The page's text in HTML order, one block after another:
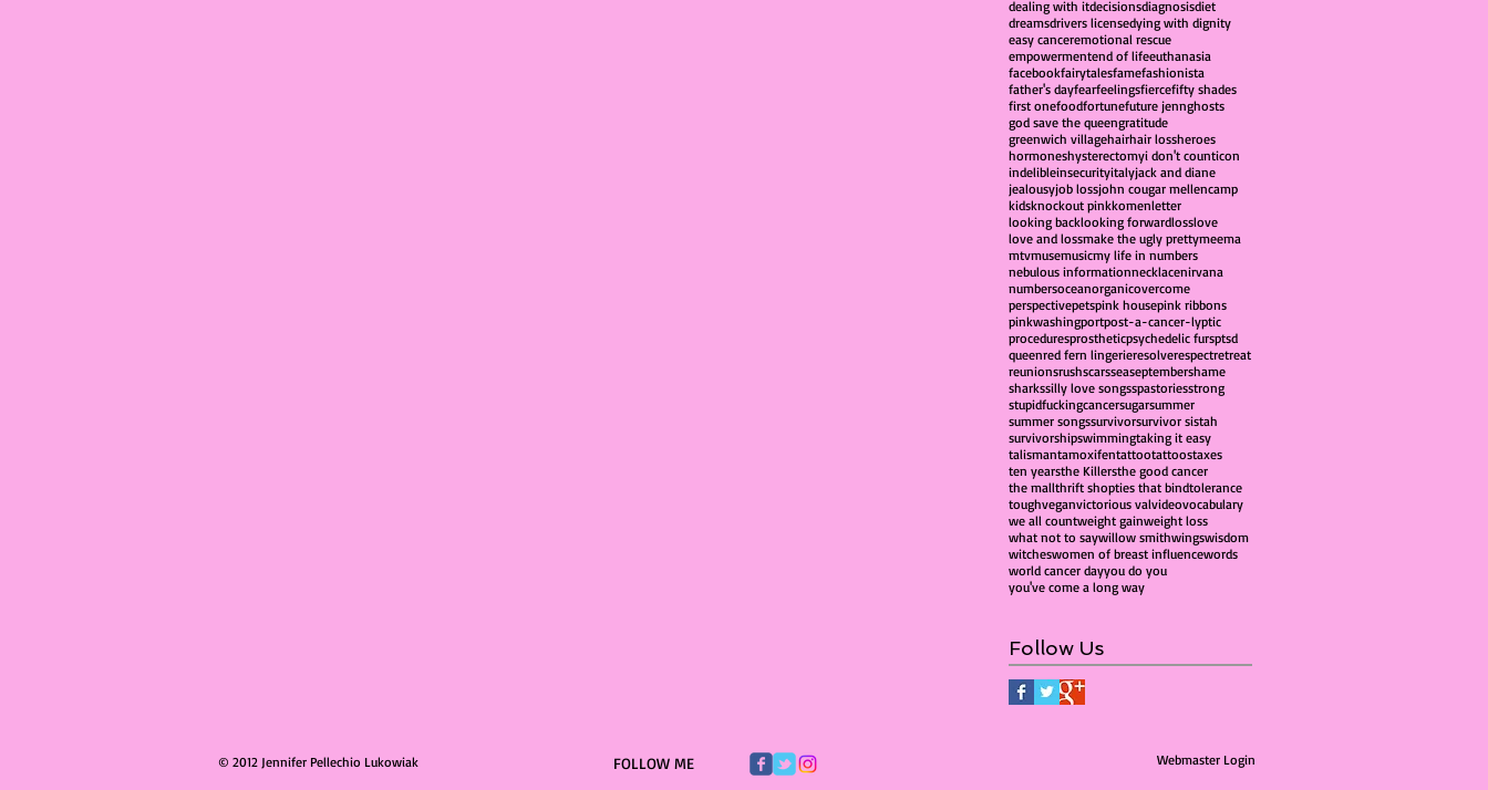
dealing with itdecisionsdiagnosisdiet
dreamsdrivers licensedying with dignity
easy canceremotional rescue
empowermentend of lifeeuthanasia
facebookfairytalesfamefashionista
father's dayfearfeelingsfiercefifty shades
first onefoodfortunefuture jennghosts
god save the queengratitude
greenwich villagehairhair lossheroes
hormoneshysterectomyi don't counticon
indelibleinsecurityitalyjack and diane
jealousyjob lossjohn cougar mellencamp
kidsknockout pinkkomenletter
looking backlooking forwardlosslove
love and lossmake the ugly prettymeema
mtvmusemusicmy life in numbers
nebulous informationnecklacenirvana
numbersoceanorganicovercome
perspectivepetspink housepink ribbons
pinkwashingportpost-a-cancer-lyptic
proceduresprostheticpsychedelic fursptsd
queenred fern lingerieresolverespectretreat
reunionsrushscarsseaseptembershame
sharkssilly love songsspastoriesstrong
stupidfuckingcancersugarsummer
summer songssurvivorsurvivor sistah
survivorshipswimmingtaking it easy
talismantamoxifentattootattoostaxes
ten yearsthe Killersthe good cancer
the mallthrift shopties that bindtolerance
toughveganvictorious valvideovocabulary
we all countweight gainweight loss
what not to saywillow smithwingswisdom
witcheswomen of breast influencewords
world cancer dayyou do you
you've come a long way
Follow Us
© 2012 Jennifer Pellechio Lukowiak FOLLOW ME Webmaster Login